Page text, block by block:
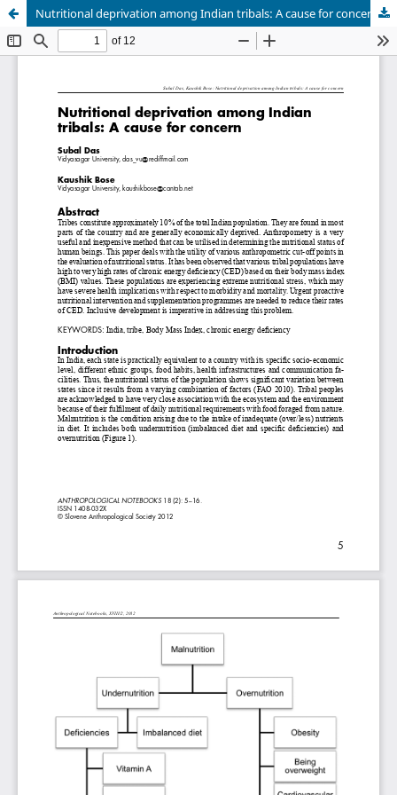
Nutritional deprivation among Indian tribals: A cause for concern